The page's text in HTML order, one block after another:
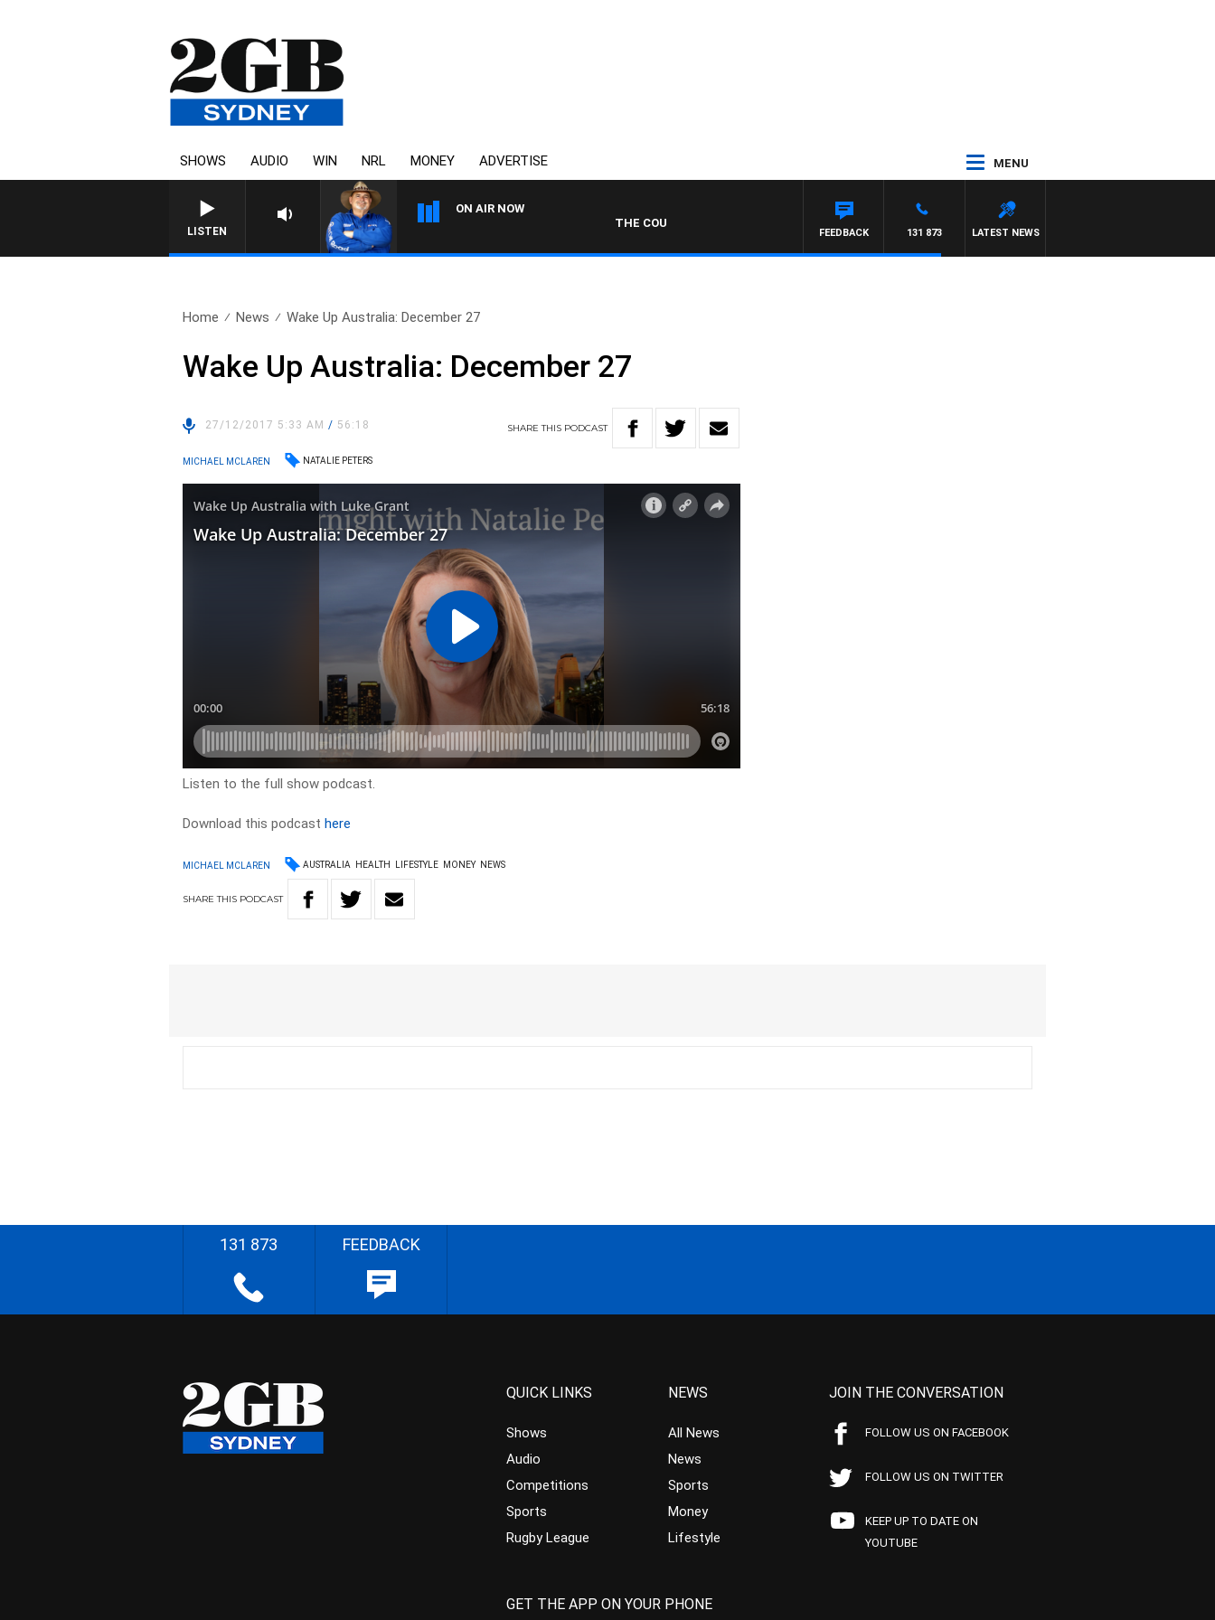
SHOWS AUDIO WIN NRL MONEY ADVERTISE MENU
LISTEN
ON AIR NOW
THE COUNTRY MUSIC COUNTDOWN
LATEST NEWS
131 873
FEEDBACK
Home News Wake Up Australia: December 27
Wake Up Australia: December 27
27/12/2017 5:33 AM/ 56:18 SHARETHIS PODCAST
MICHAEL MCLAREN NATALIE PETERS
Listen to the full show podcast.
Download this podcasthere
MICHAEL MCLAREN AUSTRALIA HEALTH LIFESTYLE MONEY NEWS
SHARETHIS PODCAST
131 873 FEEDBACK
QUICK LINKS
Shows
Audio
Competitions
Sports
Rugby League
NEWS
All News
News
Sports
Money
Lifestyle
JOIN THE CONVERSATION
FOLLOW US ON FACEBOOK
FOLLOW US ON TWITTER
KEEP UP TO DATE ON
YOUTUBE
GET THE APP ON YOUR PHONE